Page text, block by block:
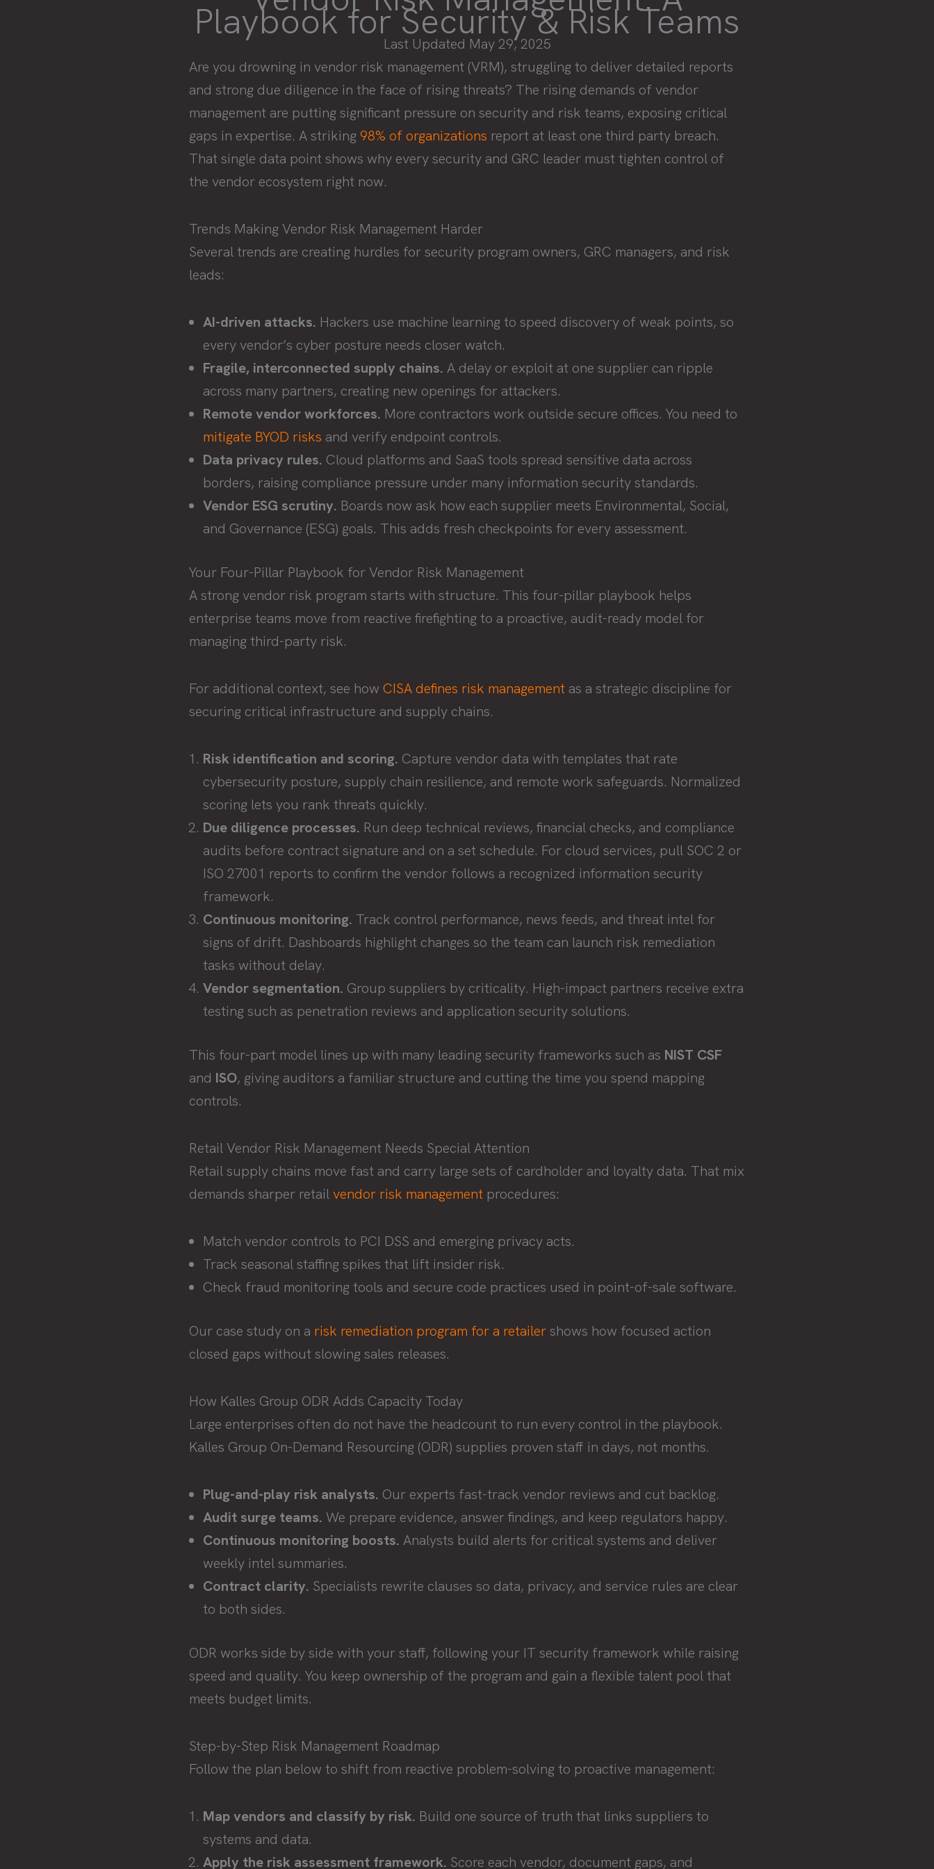
Playbook for Security & Risk Teams
Last Updated May 29, 2025
Are you drowning in vendor risk management (VRM), struggling to deliver detailed reports
and strong due diligence in the face of rising threats? The rising demands of vendor
management are putting significant pressure on security and risk teams, exposing critical
gaps in expertise. A striking 98% of organizations report at least one third party breach.
That single data point shows why every security and GRC leader must tighten control of
the vendor ecosystem right now.
Trends Making Vendor Risk Management Harder
Several trends are creating hurdles for security program owners, GRC managers, and risk
leads:
AI-driven attacks. Hackers use machine learning to speed discovery of weak points, so
every vendor’s cyber posture needs closer watch.
Fragile, interconnected supply chains. A delay or exploit at one supplier can ripple
across many partners, creating new openings for attackers.
Remote vendor workforces. More contractors work outside secure offices. You need to
mitigate BYOD risks and verify endpoint controls.
Data privacy rules. Cloud platforms and SaaS tools spread sensitive data across
borders, raising compliance pressure under many information security standards.
Vendor ESG scrutiny. Boards now ask how each supplier meets Environmental, Social,
and Governance (ESG) goals. This adds fresh checkpoints for every assessment.
Your Four-Pillar Playbook for Vendor Risk Management
A strong vendor risk program starts with structure. This four-pillar playbook helps
enterprise teams move from reactive firefighting to a proactive, audit-ready model for
managing third-party risk.
For additional context, see how CISA defines risk management as a strategic discipline for
securing critical infrastructure and supply chains.
Risk identification and scoring. Capture vendor data with templates that rate
cybersecurity posture, supply chain resilience, and remote work safeguards. Normalized
scoring lets you rank threats quickly.
Due diligence processes. Run deep technical reviews, financial checks, and compliance
audits before contract signature and on a set schedule. For cloud services, pull SOC 2 or
ISO 27001 reports to confirm the vendor follows a recognized information security
framework.
Continuous monitoring. Track control performance, news feeds, and threat intel for
signs of drift. Dashboards highlight changes so the team can launch risk remediation
tasks without delay.
Vendor segmentation. Group suppliers by criticality. High-impact partners receive extra
testing such as penetration reviews and application security solutions.
This four-part model lines up with many leading security frameworks such as NIST CSF
and ISO, giving auditors a familiar structure and cutting the time you spend mapping
controls.
Retail Vendor Risk Management Needs Special Attention
Retail supply chains move fast and carry large sets of cardholder and loyalty data. That mix
demands sharper retailvendor risk management procedures:
Match vendor controls to PCI DSS and emerging privacy acts.
Track seasonal staffing spikes that lift insider risk.
Check fraud monitoring tools and secure code practices used in point-of-sale software.
Our case study on a risk remediation program for a retailershows how focused action
closed gaps without slowing sales releases.
How Kalles Group ODR Adds Capacity Today
Large enterprises often do not have the headcount to run every control in the playbook.
Kalles Group On-Demand Resourcing (ODR) supplies proven staff in days, not months.
Plug-and-play risk analysts. Our experts fast-track vendor reviews and cut backlog.
Audit surge teams. We prepare evidence, answer findings, and keep regulators happy.
Continuous monitoring boosts. Analysts build alerts for critical systems and deliver
weekly intel summaries.
Contract clarity. Specialists rewrite clauses so data, privacy, and service rules are clear
to both sides.
ODR works side by side with your staff, following your IT security framework while raising
speed and quality. You keep ownership of the program and gain a flexible talent pool that
meets budget limits.
Step-by-Step Risk Management Roadmap
Follow the plan below to shift from reactive problem-solving to proactive management:
Map vendors and classify by risk. Build one source of truth that links suppliers to
systems and data.
Apply the risk assessment framework. Score each vendor, document gaps, and